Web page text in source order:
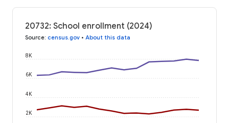
20732: School enrollment (2024)
Source: census.gov • About this data
2K
4K
6K
8K